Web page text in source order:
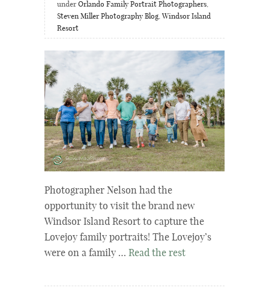
under Orlando Family Portrait Photographers,
Steven Miller Photography Blog, Windsor Island
Resort
Photographer Nelson had the
opportunity to visit the brand new
Windsor Island Resort to capture the
Lovejoy family portraits! The Lovejoy’s
were on a family … Read the rest